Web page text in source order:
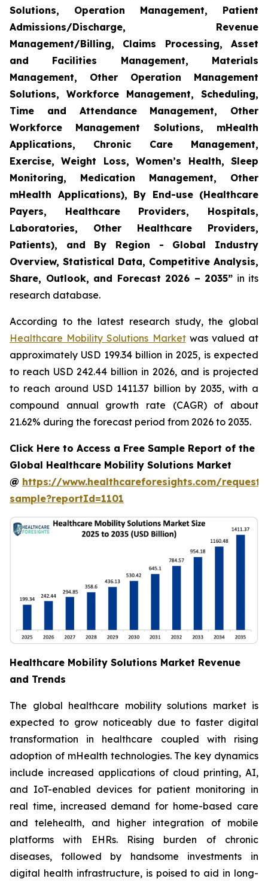
Solutions, Operation Management, Patient
Admissions/Discharge, Revenue
Management/Billing, Claims Processing, Asset
and Facilities Management, Materials
Management, Other Operation Management
Solutions, Workforce Management, Scheduling,
Time and Attendance Management, Other
Workforce Management Solutions, mHealth
Applications, Chronic Care Management,
Exercise, Weight Loss, Women’s Health, Sleep
Monitoring, Medication Management, Other
mHealth Applications), By End-use (Healthcare
Payers, Healthcare Providers, Hospitals,
Laboratories, Other Healthcare Providers,
Patients), and By Region - Global Industry
Overview, Statistical Data, Competitive Analysis,
Share, Outlook, and Forecast 2026 – 2035” in its
research database.
According to the latest research study, the global
Healthcare Mobility Solutions Marketwas valued at
approximately USD 199.34 billion in 2025, is expected
to reach USD 242.44 billion in 2026, and is projected
to reach around USD 1411.37 billion by 2035, with a
compound annual growth rate (CAGR) of about
21.62% during the forecast period from 2026 to 2035.
Click Here to Access a Free Sample Report of the
Global Healthcare Mobility Solutions Market
@ https://www.healthcareforesights.com/request-
sample?reportId=1101
Healthcare Mobility Solutions Market Revenue
and Trends
The global healthcare mobility solutions market is
expected to grow noticeably due to faster digital
transformation in healthcare coupled with rising
adoption of mHealth technologies. The key dynamics
include increased applications of cloud printing, AI,
and IoT-enabled devices for patient monitoring in
real time, increased demand for home-based care
and telehealth, and higher integration of mobile
platforms with EHRs. Rising burden of chronic
diseases, followed by handsome investments in
digital health infrastructure, is poised to aid in long-